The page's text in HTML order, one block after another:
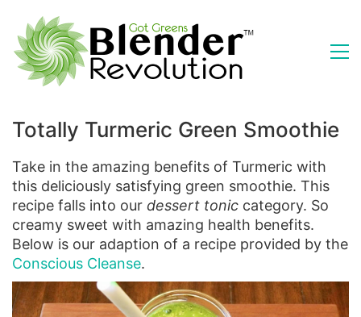
Totally Turmeric Green Smoothie
Take in the amazing benefits of Turmeric with
this deliciously satisfying green smoothie. This
recipe falls into our dessert tonic category. So
creamy sweet with amazing health benefits.
Below is our adaption of a recipe provided by the
Conscious Cleanse.